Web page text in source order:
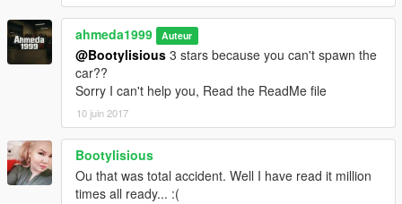
ahmeda1999 Auteur
@Bootylisious 3 stars because you can't spawn the
car??
Sorry I can't help you, Read the ReadMe file
10 juin 2017
Bootylisious
Ou that was total accident. Well I have read it million
times all ready... :(